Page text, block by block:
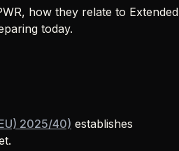
how they relate to Extended
today.
2025/40) establishes